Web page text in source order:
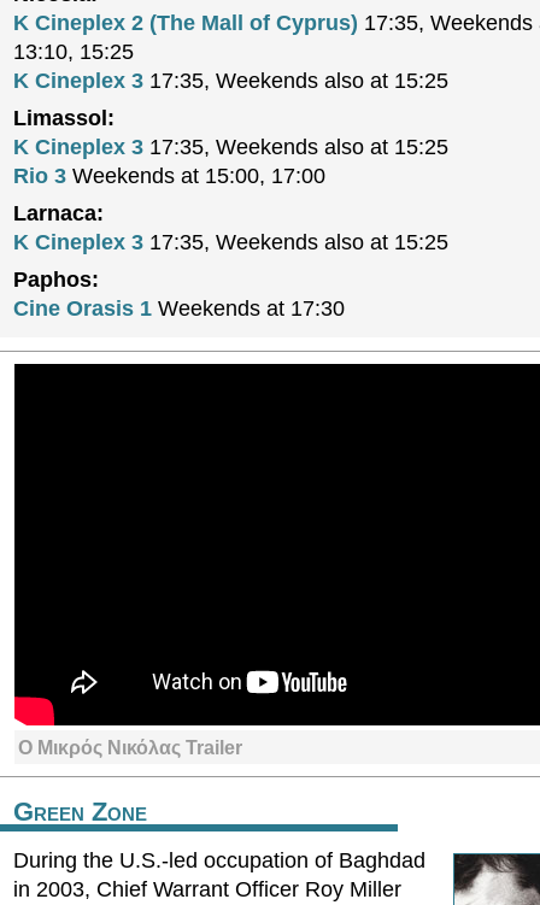
K Cineplex 2 (The Mall of Cyprus) 17:35, Weekends
13:10, 15:25
K Cineplex 3 17:35, Weekends also at 15:25
Limassol:
K Cineplex 3 17:35, Weekends also at 15:25
Rio 3 Weekends at 15:00, 17:00
Larnaca:
K Cineplex 3 17:35, Weekends also at 15:25
Paphos:
Cine Orasis 1 Weekends at 17:30
Ο Μικρός Νικόλας Trailer
Green Zone
During the U.S.-led occupation of Baghdad
in 2003, Chief Warrant Officer Roy Miller